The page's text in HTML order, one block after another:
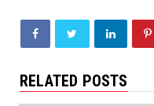
RELATED POSTS